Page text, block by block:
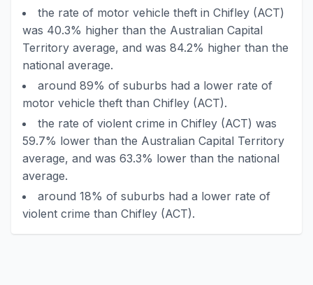
the rate of motor vehicle theft in Chifley (ACT)
was 40.3% higher than the Australian Capital
Territory average, and was 84.2% higher than the
national average.
around 89% of suburbs had a lower rate of
motor vehicle theft than Chifley (ACT).
the rate of violent crime in Chifley (ACT) was
59.7% lower than the Australian Capital Territory
average, and was 63.3% lower than the national
average.
around 18% of suburbs had a lower rate of
violent crime than Chifley (ACT).